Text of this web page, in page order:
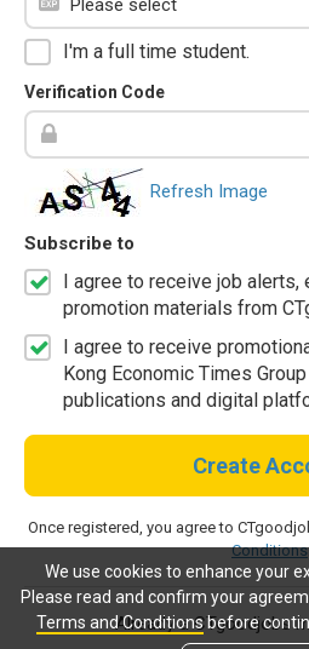
We use cookies to enhance your
Please read and confirm your
Terms and Conditionsbefore
I'm a full time student.
Verification Code
Refresh Image
Subscribe to
I agree to receive job alerts,
promotion materials from
I agree to receive
Kong Economic Times
publications and digital
Create
Once registered, you agree to
Conditions
Already a CTgoodjobs